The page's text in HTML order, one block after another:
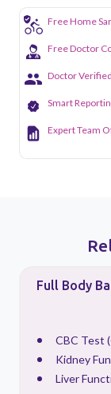
Free Home
Free Doctor
Doctor
Smart
Expert Team
Full Body
CBC Test
Kidney
Liver